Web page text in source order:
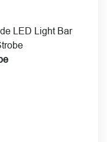
LED Light Bar